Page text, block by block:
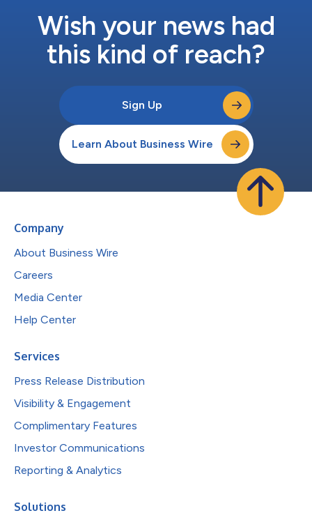
Wish your news had
this kind of reach?
Sign Up
Learn About Business Wire
Company
About Business Wire
Careers
Media Center
Help Center
Services
Press Release Distribution
Visibility & Engagement
Complimentary Features
Investor Communications
Reporting & Analytics
Solutions